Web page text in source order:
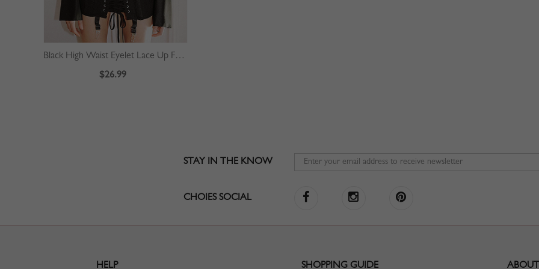
Black High Waist Eyelet Lace Up Front Mini Skirt
$26.99
STAY IN THE KNOW
CHOIES SOCIAL
HELP SHOPPING GUIDE